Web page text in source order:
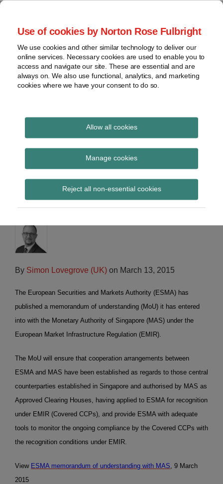
Use of cookies by Norton Rose Fulbright
We use cookies and other similar technology to deliver our
online services. Necessary cookies are used to enable you to
access and navigate our site. These are essential and are
always on. We also use functional, analytics, and marketing
cookies where we have your consent to do so.
Allow all cookies
Manage cookies
Reject all non-essential cookies
Skip
content
Home
About
Contact
webinars
Podcasts
Regions
Sub-
Subscribe
Global Regulation
Tomorrow
provides insight and commentary
ESMA signs MoU with
MAS on CCPs under
EMIR
By Simon Lovegrove (UK) on March 13, 2015
The European Securities and Markets Authority (ESMA) has
published a memorandum of understanding (MoU) it has entered
into with the Monetary Authority of Singapore (MAS) under the
European Market Infrastructure Regulation (EMIR).
The MoU will ensure that cooperation arrangements between
ESMA and MAS have been established as regards to those central
counterparties established in Singapore and authorised by MAS as
Approved Clearing Houses, having applied to ESMA for recognition
under EMIR (Covered CCPs), and provide ESMA with adequate
tools to monitor the ongoing compliance by the Covered CCPs with
the recognition conditions under EMIR.
View ESMA memorandum of understanding with MAS, 9 March
2015
Print:
Email
Tweet
Share
LinkedIn
Read
about
Simon
Lovegrove